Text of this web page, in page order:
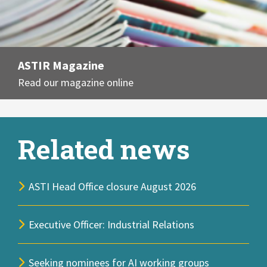
ASTIR Magazine
Read our magazine online
Related news
ASTI Head Office closure August 2026
Executive Officer: Industrial Relations
Seeking nominees for AI working groups